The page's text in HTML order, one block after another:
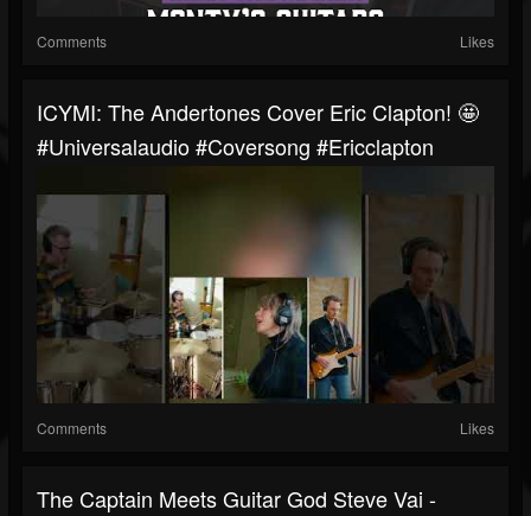
Comments Likes
ICYMI: The Andertones Cover Eric Clapton! 🤩
#universalaudio #coversong #ericclapton
Comments Likes
The Captain Meets Guitar God Steve Vai -